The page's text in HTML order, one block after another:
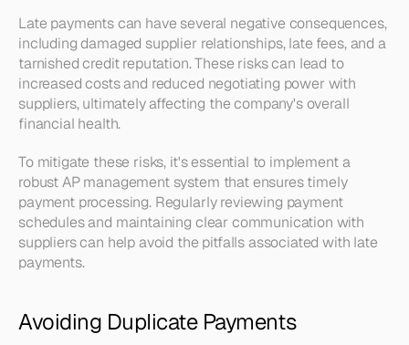
Late payments can have several negative consequences,
including damaged supplier relationships, late fees, and a
tarnished credit reputation. These risks can lead to
increased costs and reduced negotiating power with
suppliers, ultimately affecting the company's overall
financial health.
To mitigate these risks, it's essential to implement a
robust AP management system that ensures timely
payment processing. Regularly reviewing payment
schedules and maintaining clear communication with
suppliers can help avoid the pitfalls associated with late
payments.
Avoiding Duplicate Payments